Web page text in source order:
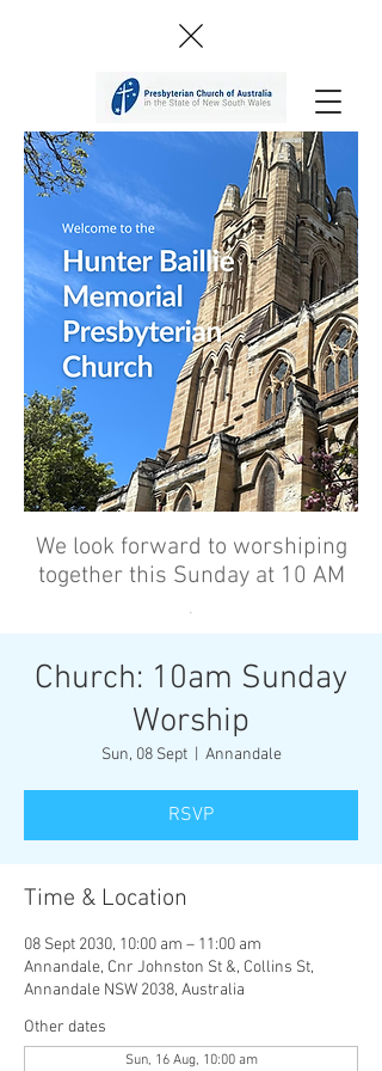
We look forward to worshiping
together this Sunday at 10 AM
’
Church: 10am Sunday
Worship
Sun, 08 Sept
  |
Annandale
RSVP
Time & Location
08 Sept 2030, 10:00 am – 11:00 am
Annandale, Cnr Johnston St &, Collins St,
Annandale NSW 2038, Australia
Other dates
Sun, 16 Aug, 10:00 am